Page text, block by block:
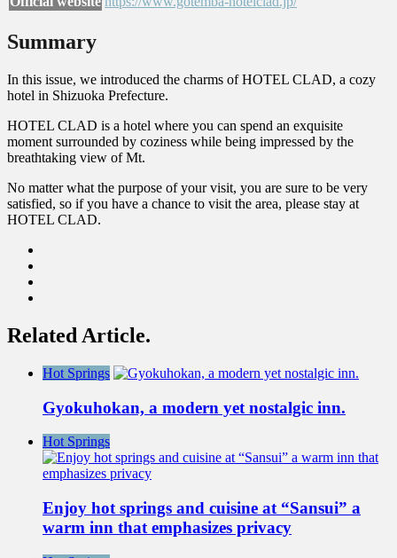
Summary
In this issue, we introduced the charms of HOTEL CLAD, a cozy
hotel in Shizuoka Prefecture.
HOTEL CLAD is a hotel where you can spend an exquisite
moment surrounded by coziness while being impressed by the
breathtaking view of Mt.
No matter what the purpose of your visit, you are sure to be very
satisfied, so if you have a chance to visit the area, please stay at
HOTEL CLAD.
Related Article.
Hot Springs
Gyokuhokan, a modern yet nostalgic inn.
Hot Springs
Enjoy hot springs and cuisine at “Sansui” a
warm inn that emphasizes privacy